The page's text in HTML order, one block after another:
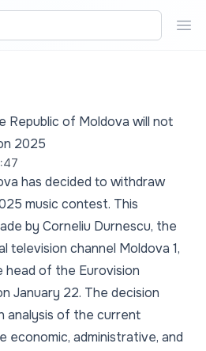
Republic of Moldova will not
2025
has decided to withdraw
music contest. This
by Corneliu Durnescu, the
channel Moldova 1,
head of the Eurovision
January 22. The decision
analysis of the current
economic, administrative, and